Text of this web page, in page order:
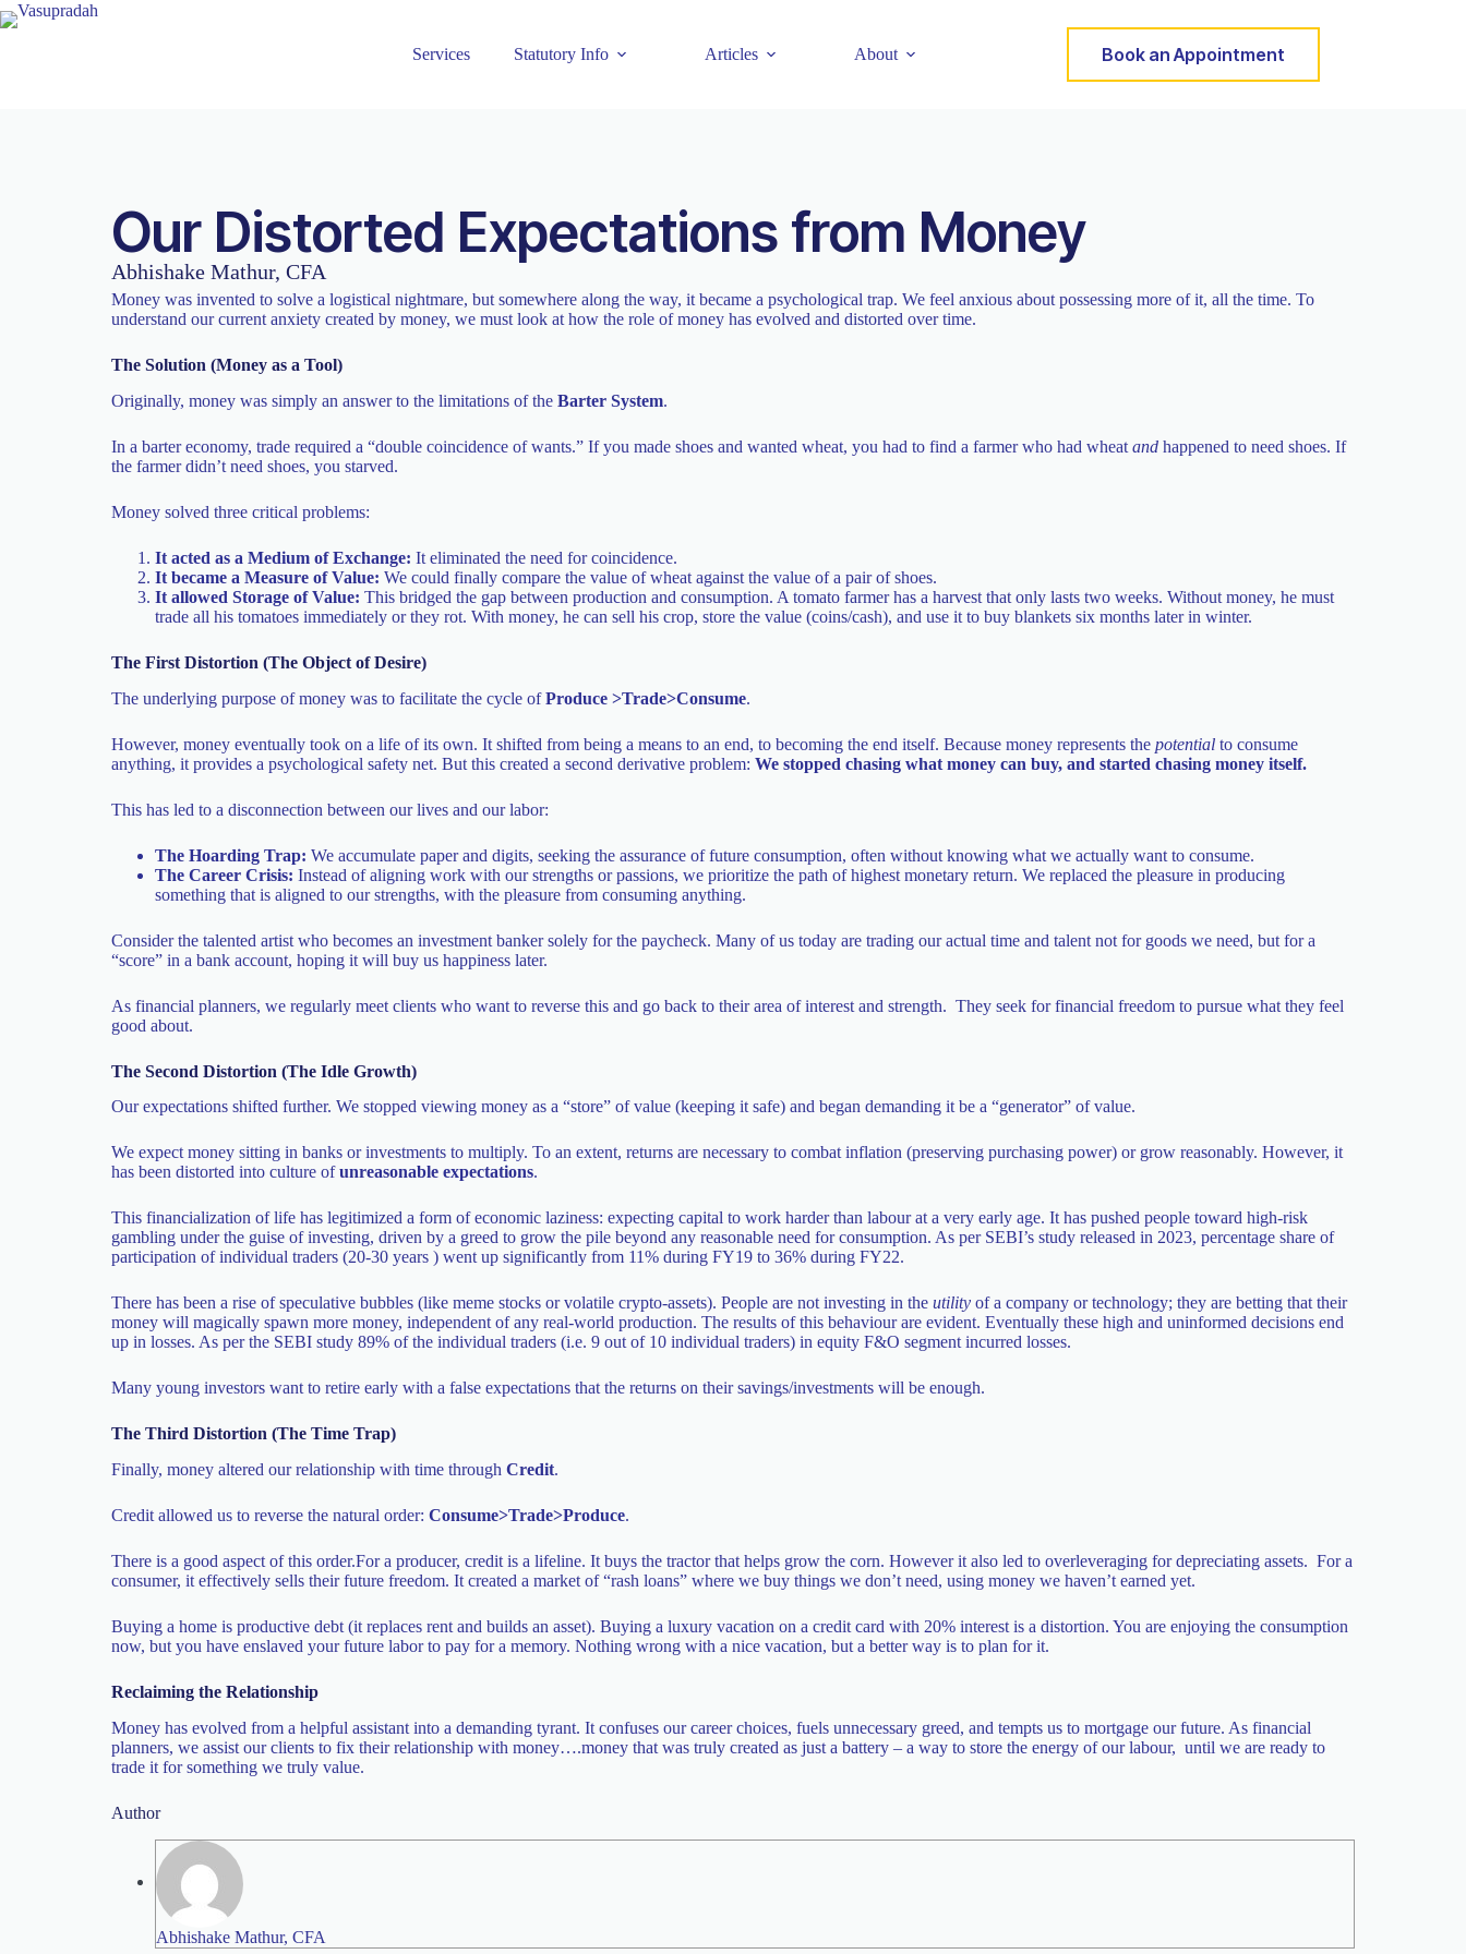
Services Statutory Info Articles About Book an Appointment
Our Distorted Expectations from Money
Abhishake Mathur, CFA
Money was invented to solve a logistical nightmare, but somewhere along the way, it became a psychological trap. We feel anxious about possessing more of it, all the time. To
understand our current anxiety created by money, we must look at how the role of money has evolved and distorted over time.
The Solution (Money as a Tool)
Originally, money was simply an answer to the limitations of the Barter System.
In a barter economy, trade required a “double coincidence of wants.” If you made shoes and wanted wheat, you had to find a farmer who had wheat and happened to need shoes. If
the farmer didn’t need shoes, you starved.
Money solved three critical problems:
It acted as a Medium of Exchange: It eliminated the need for coincidence.
It became a Measure of Value: We could finally compare the value of wheat against the value of a pair of shoes.
It allowed Storage of Value: This bridged the gap between production and consumption. A tomato farmer has a harvest that only lasts two weeks. Without money, he must
trade all his tomatoes immediately or they rot. With money, he can sell his crop, store the value (coins/cash), and use it to buy blankets six months later in winter.
The First Distortion (The Object of Desire)
The underlying purpose of money was to facilitate the cycle ofProduce >Trade>Consume.
However, money eventually took on a life of its own. It shifted from being a means to an end, to becoming the end itself. Because money represents the potential to consume
anything, it provides a psychological safety net. But this created a second derivative problem: We stopped chasing what money can buy, and started chasing money itself.
This has led to a disconnection between our lives and our labor:
The Hoarding Trap: We accumulate paper and digits, seeking the assurance of future consumption, often without knowing what we actually want to consume.
The Career Crisis: Instead of aligning work with our strengths or passions, we prioritize the path of highest monetary return. We replaced the pleasure in producing
something that is aligned to our strengths, with the pleasure from consuming anything.
Consider the talented artist who becomes an investment banker solely for the paycheck. Many of us today are trading our actual time and talent not for goods we need, but for a
“score” in a bank account, hoping it will buy us happiness later.
As financial planners, we regularly meet clients who want to reverse this and go back to their area of interest and strength. They seek for financial freedom to pursue what they feel
good about.
The Second Distortion (The Idle Growth)
Our expectations shifted further. We stopped viewing money as a “store” of value (keeping it safe) and began demanding it be a “generator” of value.
We expect money sitting in banks or investments to multiply. To an extent, returns are necessary to combat inflation (preserving purchasing power) or grow reasonably. However, it
has been distorted into culture ofunreasonable expectations.
This financialization of life has legitimized a form of economic laziness: expecting capital to work harder than labour at a very early age. It has pushed people toward high-risk
gambling under the guise of investing, driven by a greed to grow the pile beyond any reasonable need for consumption. As per SEBI’s study released in 2023, percentage share of
participation of individual traders (20-30 years ) went up significantly from 11% during FY19 to 36% during FY22.
There has been a rise of speculative bubbles (like meme stocks or volatile crypto-assets). People are not investing in the utility of a company or technology; they are betting that their
money will magically spawn more money, independent of any real-world production. The results of this behaviour are evident. Eventually these high and uninformed decisions end
up in losses. As per the SEBI study 89% of the individual traders (i.e. 9 out of 10 individual traders) in equity F&O segment incurred losses.
Many young investors want to retire early with a false expectations that the returns on their savings/investments will be enough.
The Third Distortion (The Time Trap)
Finally, money altered our relationship with time through Credit.
Credit allowed us to reverse the natural order: Consume>Trade>Produce.
There is a good aspect of this order.For a producer, credit is a lifeline. It buys the tractor that helps grow the corn. However it also led to overleveraging for depreciating assets. For a
consumer, it effectively sells their future freedom. It created a market of “rash loans” where we buy things we don’t need, using money we haven’t earned yet.
Buying a home is productive debt (it replaces rent and builds an asset). Buying a luxury vacation on a credit card with 20% interest is a distortion. You are enjoying the consumption
now, but you have enslaved your future labor to pay for a memory. Nothing wrong with a nice vacation, but a better way is to plan for it.
Reclaiming the Relationship
Money has evolved from a helpful assistant into a demanding tyrant. It confuses our career choices, fuels unnecessary greed, and tempts us to mortgage our future. As financial
planners, we assist our clients to fix their relationship with money….money that was truly created as just a battery – a way to store the energy of our labour, until we are ready to
trade it for something we truly value.
Author
Abhishake Mathur, CFA